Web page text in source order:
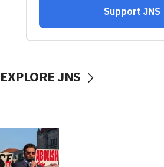
EXPLORE JNS